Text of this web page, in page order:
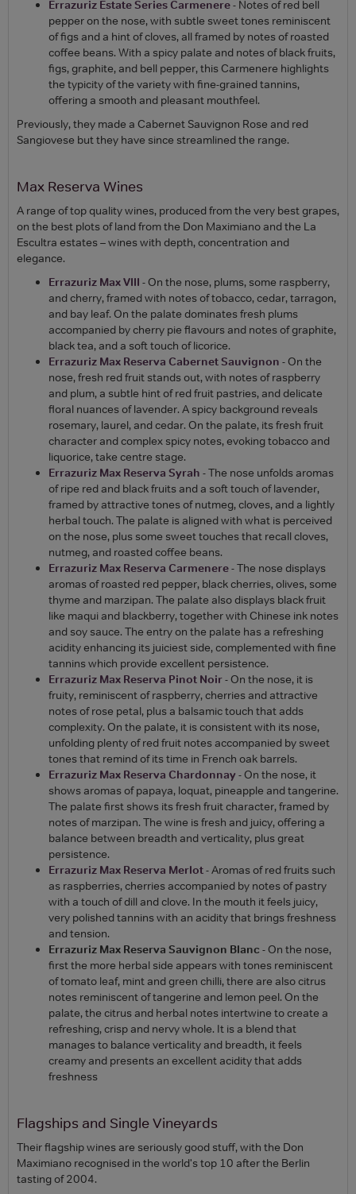
Errazuriz Estate Series Carmenere- Notes of red bell
pepper on the nose, with subtle sweet tones reminiscent
of figs and a hint of cloves, all framed by notes of roasted
coffee beans. With a spicy palate and notes of black fruits,
figs, graphite, and bell pepper, this Carmenere highlights
the typicity of the variety with fine-grained tannins,
offering a smooth and pleasant mouthfeel.
Previously, they made a Cabernet Sauvignon Rose and red
Sangiovese but they have since streamlined the range.
Max Reserva Wines
A range of top quality wines, produced from the very best grapes,
on the best plots of land from the Don Maximiano and the La
Escultra estates – wines with depth, concentration and
elegance.
Errazuriz Max VIII - On the nose, plums, some raspberry,
and cherry, framed with notes of tobacco, cedar, tarragon,
and bay leaf. On the palate dominates fresh plums
accompanied by cherry pie flavours and notes of graphite,
black tea, and a soft touch of licorice.
Errazuriz Max Reserva Cabernet Sauvignon - On the
nose, fresh red fruit stands out, with notes of raspberry
and plum, a subtle hint of red fruit pastries, and delicate
floral nuances of lavender. A spicy background reveals
rosemary, laurel, and cedar. On the palate, its fresh fruit
character and complex spicy notes, evoking tobacco and
liquorice, take centre stage.
Errazuriz Max Reserva Syrah - The nose unfolds aromas
of ripe red and black fruits and a soft touch of lavender,
framed by attractive tones of nutmeg, cloves, and a lightly
herbal touch. The palate is aligned with what is perceived
on the nose, plus some sweet touches that recall cloves,
nutmeg, and roasted coffee beans.
Errazuriz Max Reserva Carmenere- The nose displays
aromas of roasted red pepper, black cherries, olives, some
thyme and marzipan. The palate also displays black fruit
like maqui and blackberry, together with Chinese ink notes
and soy sauce. The entry on the palate has a refreshing
acidity enhancing its juiciest side, complemented with fine
tannins which provide excellent persistence.
Errazuriz Max Reserva Pinot Noir- On the nose, it is
fruity, reminiscent of raspberry, cherries and attractive
notes of rose petal, plus a balsamic touch that adds
complexity. On the palate, it is consistent with its nose,
unfolding plenty of red fruit notes accompanied by sweet
tones that remind of its time in French oak barrels.
Errazuriz Max Reserva Chardonnay - On the nose, it
shows aromas of papaya, loquat, pineapple and tangerine.
The palate first shows its fresh fruit character, framed by
notes of marzipan. The wine is fresh and juicy, offering a
balance between breadth and verticality, plus great
persistence.
Errazuriz Max Reserva Merlot- Aromas of red fruits such
as raspberries, cherries accompanied by notes of pastry
with a touch of dill and clove. In the mouth it feels juicy,
very polished tannins with an acidity that brings freshness
and tension.
Errazuriz Max Reserva Sauvignon Blanc - On the nose,
first the more herbal side appears with tones reminiscent
of tomato leaf, mint and green chilli, there are also citrus
notes reminiscent of tangerine and lemon peel. On the
palate, the citrus and herbal notes intertwine to create a
refreshing, crisp and nervy whole. It is a blend that
manages to balance verticality and breadth, it feels
creamy and presents an excellent acidity that adds
freshness
Flagships and Single Vineyards
Their flagship wines are seriously good stuff, with the Don
Maximiano recognised in the world's top 10 after the Berlin
tasting of 2004.